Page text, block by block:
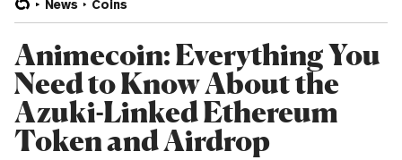
News Coins
Animecoin: Everything You
Need to Know About the
Azuki-Linked Ethereum
Token and Airdrop